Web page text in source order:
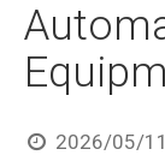
2026/05/11